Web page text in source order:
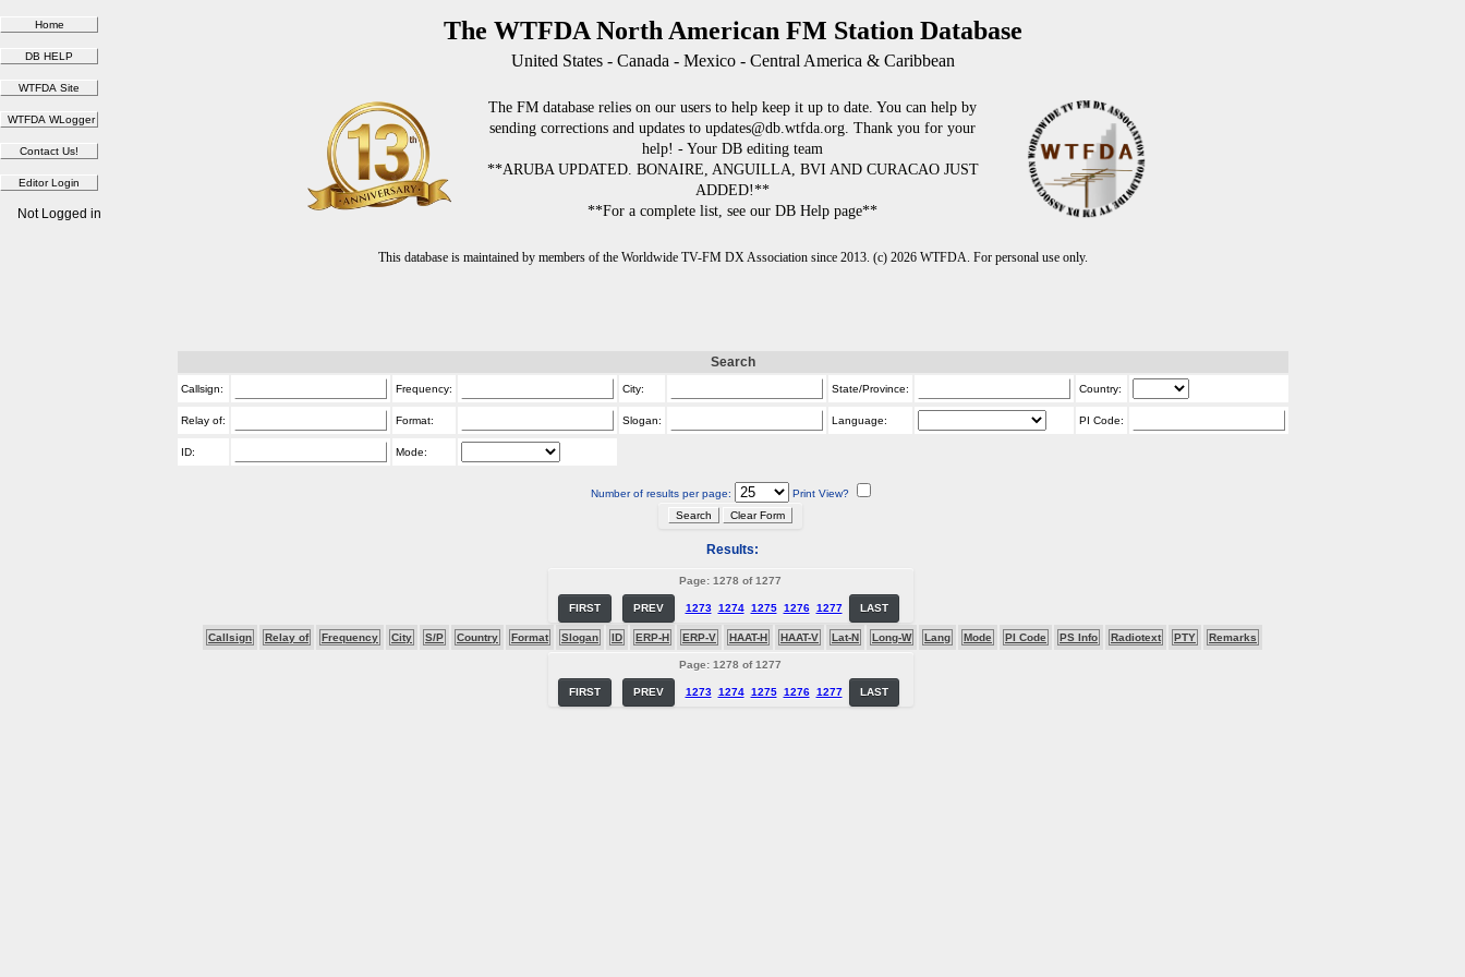
The WTFDA North American FM Station Database
United States - Canada - Mexico - Central America & Caribbean
The FM database relies on our users to help keep it up to date. You can help by
sending corrections and updates to updates@db.wtfda.org. Thank you for your
help! - Your DB editing team
**ARUBA UPDATED. BONAIRE, ANGUILLA, BVI AND CURACAO JUST
ADDED!**
**For a complete list, see our DB Help page**
This database is maintained by members of the Worldwide TV-FM DX Association since 2013. (c) 2026 WTFDA. For personal use only.
Not Logged in
Search
Callsign: Frequency: City: State/Province: Country:
Relay of: Format: Slogan: Language: PI Code:
ID: Mode:
Number of results per page: Print View?
Results:
Page: 1278 of 1277
FIRST PREV 1273 1274 1275 1276 1277 LAST
Callsign Relay of Frequency City S/P Country Format Slogan ID ERP-H ERP-V HAAT-H HAAT-V Lat-N Long-W Lang Mode PI Code PS Info Radiotext PTY Remarks
Page: 1278 of 1277
FIRST PREV 1273 1274 1275 1276 1277 LAST